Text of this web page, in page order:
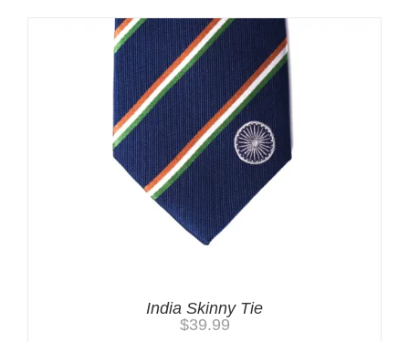
India Skinny Tie
$39.99